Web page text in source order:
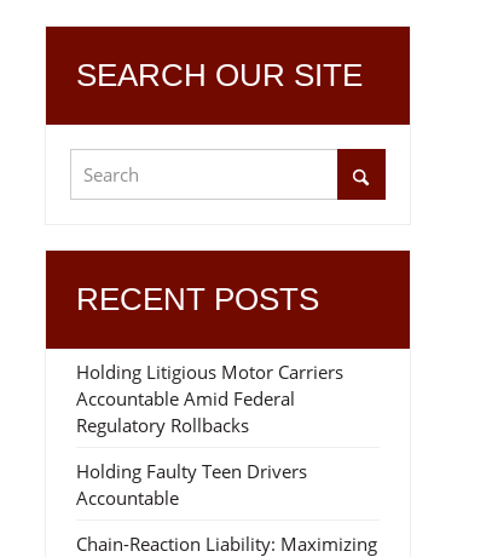
SEARCH OUR SITE
RECENT POSTS
Holding Litigious Motor Carriers
Accountable Amid Federal
Regulatory Rollbacks
Holding Faulty Teen Drivers
Accountable
Chain-Reaction Liability: Maximizing